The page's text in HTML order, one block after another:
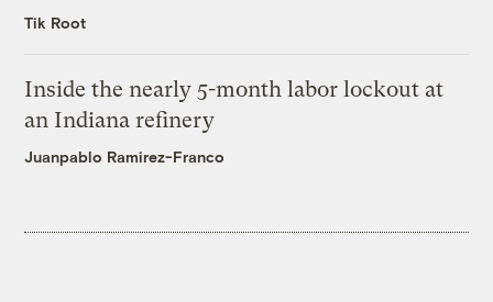
Tik Root
Inside the nearly 5-month labor lockout at
an Indiana refinery
Juanpablo Ramirez-Franco